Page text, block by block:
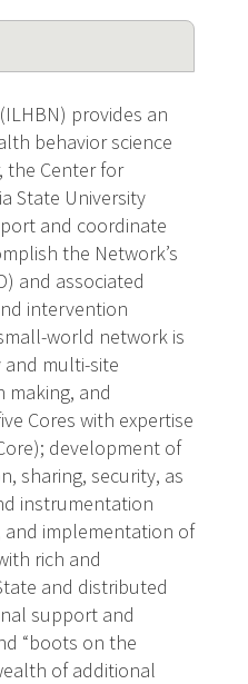
provides an
behavior science
the Center for
State University
and coordinate
the Network’s
and associated
intervention
world network is
and multi-site
making, and
Cores with expertise
development of
sharing, security, as
instrumentation
implementation of
rich and
and distributed
support and
“boots on the
of additional